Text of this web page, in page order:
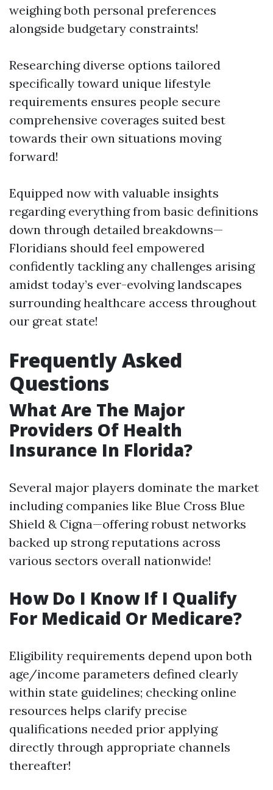
weighing both personal preferences
alongside budgetary constraints!
Researching diverse options tailored
specifically toward unique lifestyle
requirements ensures people secure
comprehensive coverages suited best
towards their own situations moving
forward!
Equipped now with valuable insights
regarding everything from basic definitions
down through detailed breakdowns—
Floridians should feel empowered
confidently tackling any challenges arising
amidst today’s ever-evolving landscapes
surrounding healthcare access throughout
our great state!
Frequently Asked
Questions
What Are The Major
Providers Of Health
Insurance In Florida?
Several major players dominate the market
including companies like Blue Cross Blue
Shield & Cigna—offering robust networks
backed up strong reputations across
various sectors overall nationwide!
How Do I Know If I Qualify
For Medicaid Or Medicare?
Eligibility requirements depend upon both
age/income parameters defined clearly
within state guidelines; checking online
resources helps clarify precise
qualifications needed prior applying
directly through appropriate channels
thereafter!